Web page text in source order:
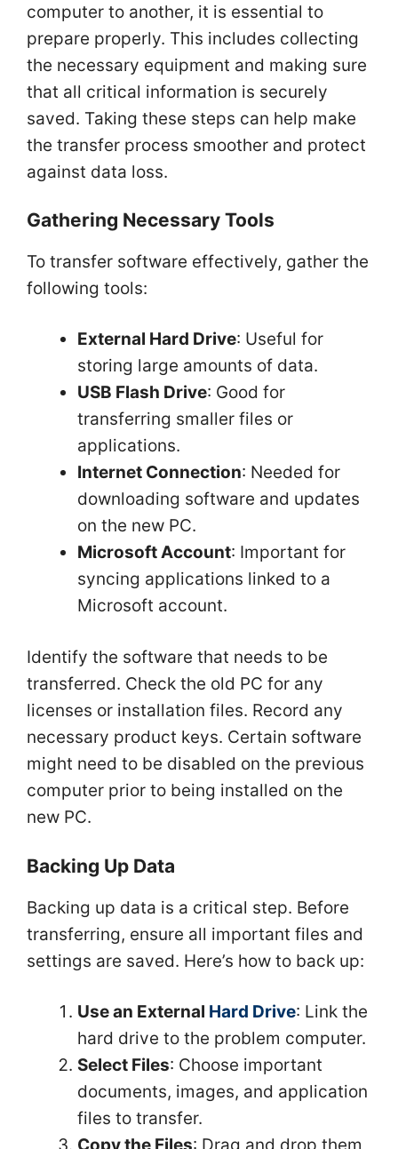
computer to another, it is essential to
prepare properly. This includes collecting
the necessary equipment and making sure
that all critical information is securely
saved. Taking these steps can help make
the transfer process smoother and protect
against data loss.
Gathering Necessary Tools
To transfer software effectively, gather the
following tools:
External Hard Drive: Useful for
storing large amounts of data.
USB Flash Drive: Good for
transferring smaller files or
applications.
Internet Connection: Needed for
downloading software and updates
on the new PC.
Microsoft Account: Important for
syncing applications linked to a
Microsoft account.
Identify the software that needs to be
transferred. Check the old PC for any
licenses or installation files. Record any
necessary product keys. Certain software
might need to be disabled on the previous
computer prior to being installed on the
new PC.
Backing Up Data
Backing up data is a critical step. Before
transferring, ensure all important files and
settings are saved. Here’s how to back up:
Use an External Hard Drive: Link the
hard drive to the problem computer.
Select Files: Choose important
documents, images, and application
files to transfer.
Copy the Files: Drag and drop them